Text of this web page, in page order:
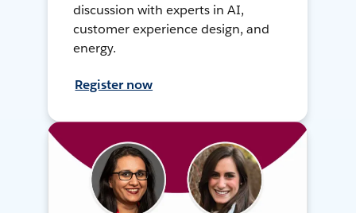
discussion with experts in AI,
customer experience design, and
energy.
Register now